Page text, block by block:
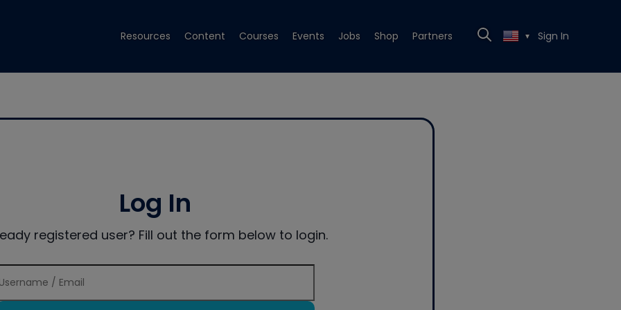
Resources Content Courses Events Jobs Shop Partners ▼ Sign In
Log In
registered user? Fill out the form below to login.